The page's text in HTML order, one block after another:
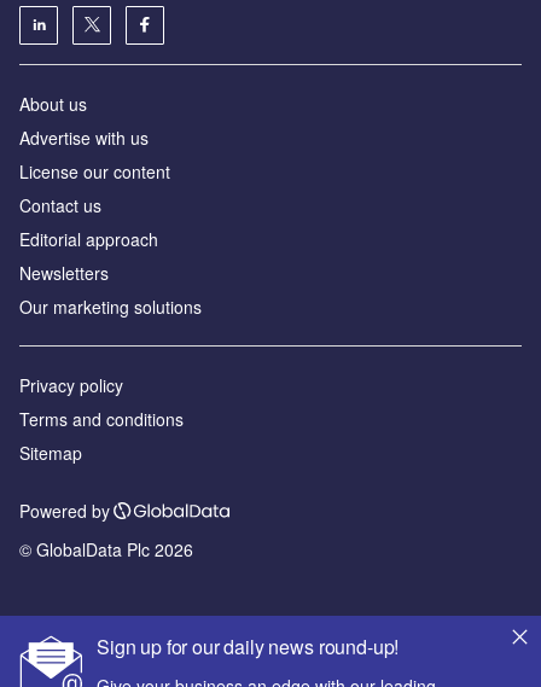
Sign up for our daily news round-up!
About us
Advertise with us
License our content
Contact us
Editorial approach
Newsletters
Our marketing solutions
Privacy policy
Terms and conditions
Sitemap
Powered by
© GlobalData Plc 2026